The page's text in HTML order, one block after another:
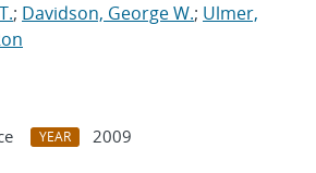
; Davidson, George W.; Ulmer,
YEAR
2009